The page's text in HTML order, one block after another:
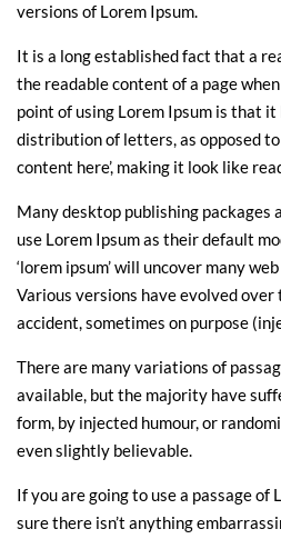
versions of Lorem Ipsum.
It is a long established fact that a
the readable content of a page
point of using Lorem Ipsum is that
distribution of letters, as opposed to
content here’, making it look like
Many desktop publishing packages
use Lorem Ipsum as their default
‘lorem ipsum’ will uncover many
Various versions have evolved over
accident, sometimes on purpose
There are many variations of
available, but the majority have
form, by injected humour, or
even slightly believable.
If you are going to use a passage of
sure there isn’t anything